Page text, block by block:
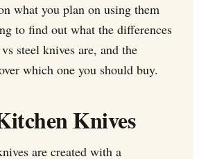
what you plan on using them
to find out what the differences
steel knives are, and the
which one you should buy.
Knives
are created with a